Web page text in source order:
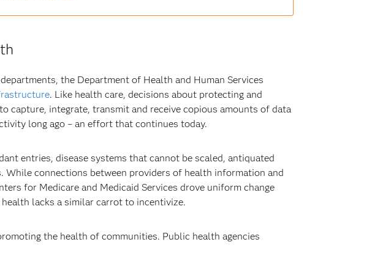
the Department of Health and Human Services
. Like health care, decisions about protecting and
capture, integrate, transmit and receive copious amounts of data
long ago – an effort that continues today.
entries, disease systems that cannot be scaled, antiquated
connections between providers of health information and
for Medicare and Medicaid Services drove uniform change
lacks a similar carrot to incentivize.
the health of communities. Public health agencies